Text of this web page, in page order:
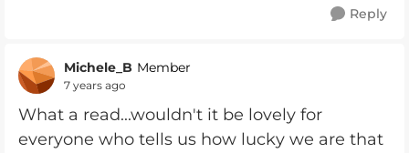
Reply
Michele_B Member
7 years ago
What a read...wouldn't it be lovely for
everyone who tells us how lucky we are that